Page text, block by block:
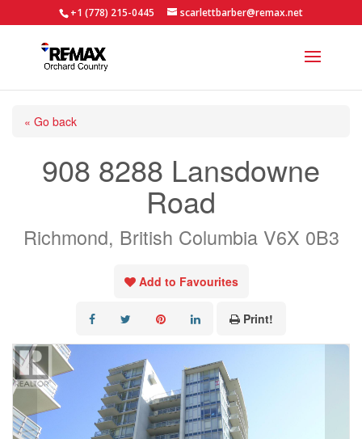
+1 (778) 215-0445 scarlettbarber@remax.net
« Go back
908 8288 Lansdowne
Road
Richmond, British Columbia V6X 0B3
Add to Favourites
Print!